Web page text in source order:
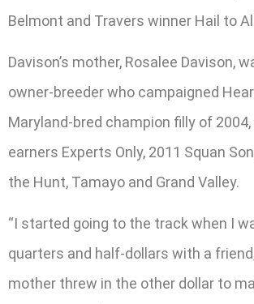
Belmont and Travers winner Hail to
Davison’s mother, Rosalee Davison,
owner-breeder who campaigned Hear
Maryland-bred champion filly of
earners Experts Only, 2011 Squan
the Hunt, Tamayo and Grand Valley.
“I started going to the track when I
quarters and half-dollars with a
mother threw in the other dollar to